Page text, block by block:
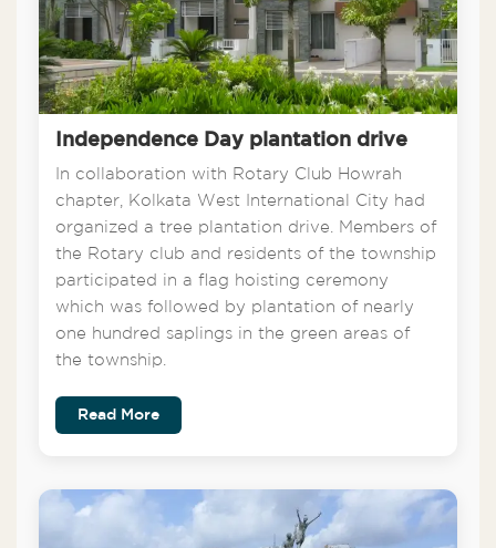
Independence Day plantation drive
In collaboration with Rotary Club Howrah
chapter, Kolkata West International City had
organized a tree plantation drive. Members of
the Rotary club and residents of the township
participated in a flag hoisting ceremony
which was followed by plantation of nearly
one hundred saplings in the green areas of
the township.
Read More